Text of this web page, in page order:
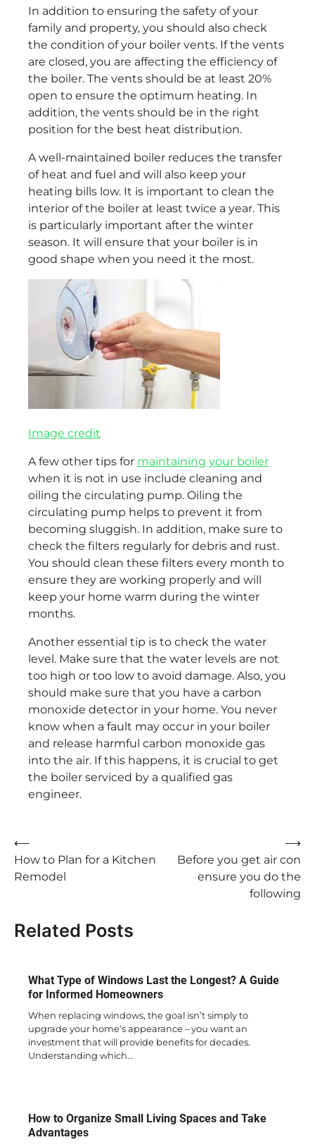
In addition to ensuring the safety of your
family and property, you should also check
the condition of your boiler vents. If the vents
are closed, you are affecting the efficiency of
the boiler. The vents should be at least 20%
open to ensure the optimum heating. In
addition, the vents should be in the right
position for the best heat distribution.
A well-maintained boiler reduces the transfer
of heat and fuel and will also keep your
heating bills low. It is important to clean the
interior of the boiler at least twice a year. This
is particularly important after the winter
season. It will ensure that your boiler is in
good shape when you need it the most.
Image credit
A few other tips for maintaining your boiler
when it is not in use include cleaning and
oiling the circulating pump. Oiling the
circulating pump helps to prevent it from
becoming sluggish. In addition, make sure to
check the filters regularly for debris and rust.
You should clean these filters every month to
ensure they are working properly and will
keep your home warm during the winter
months.
Another essential tip is to check the water
level. Make sure that the water levels are not
too high or too low to avoid damage. Also, you
should make sure that you have a carbon
monoxide detector in your home. You never
know when a fault may occur in your boiler
and release harmful carbon monoxide gas
into the air. If this happens, it is crucial to get
the boiler serviced by a qualified gas
engineer.
Post
navigation
⟵
How to Plan for a Kitchen
Remodel
Before you get air con
ensure you do the
following
⟶
Related Posts
What Type of Windows Last the Longest? A Guide
for Informed Homeowners
When replacing windows, the goal isn’t simply to
upgrade your home’s appearance – you want an
investment that will provide benefits for decades.
Understanding which…
How to Organize Small Living Spaces and Take
Advantages